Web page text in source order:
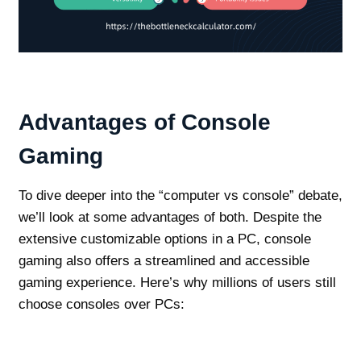
Advantages of Console
Gaming
To dive deeper into the “computer vs console” debate,
we’ll look at some advantages of both. Despite the
extensive customizable options in a PC, console
gaming also offers a streamlined and accessible
gaming experience. Here’s why millions of users still
choose consoles over PCs: